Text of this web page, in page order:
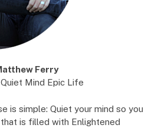
Ferry
Mind Epic Life
is simple: Quiet your mind so you
is filled with Enlightened